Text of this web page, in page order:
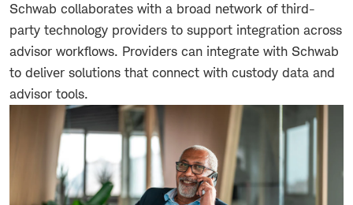
Schwab collaborates with a broad network of third-
party technology providers to support integration across
advisor workflows. Providers can integrate with Schwab
to deliver solutions that connect with custody data and
advisor tools.